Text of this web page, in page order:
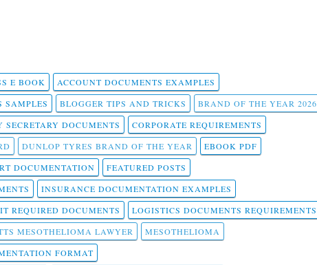
E BOOK
ACCOUNT DOCUMENTS EXAMPLES
SAMPLES BLOGGER TIPS AND TRICKS
BRAND OF THE YEAR 2026
SECRETARY DOCUMENTS
CORPORATE REQUIREMENTS
DUNLOP TYRES BRAND OF THE YEAR
EBOOK PDF
DOCUMENTATION
FEATURED POSTS
INSURANCE DOCUMENTATION EXAMPLES
REQUIRED DOCUMENTS
LOGISTICS DOCUMENTS REQUIREMENTS
MESOTHELIOMA LAWYER
MESOTHELIOMA
FORMAT